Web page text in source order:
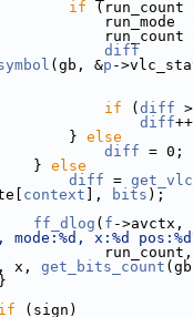
if
=
=
diff
(gb, &p -
if ( diff
diff
else
diff = 0;
else
diff =
context ], bits );
ff_dlog ( f ->avctx,
mode:%d, x:%d
x, get_bits_count
if (sign)